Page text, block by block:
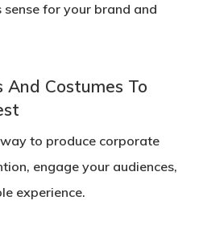
sense for your brand and
And Costumes To
to produce corporate
engage your audiences,
experience.